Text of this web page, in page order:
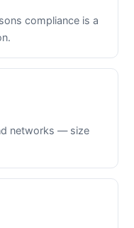
compliance is a
networks — size